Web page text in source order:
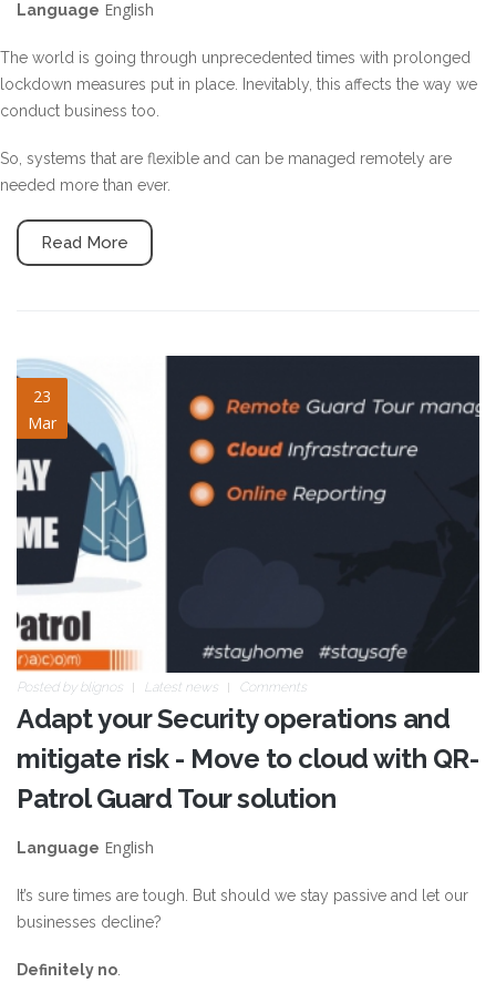
Language English
The world is going through unprecedented times with prolonged
lockdown measures put in place. Inevitably, this affects the way we
conduct business too.
So, systems that are flexible and can be managed remotely are
needed more than ever.
Read More
23
Mar
staysafe-blogpost.jpg
Posted by blignos Latest news Comments
Adapt your Security operations and
mitigate risk - Move to cloud with QR-
Patrol Guard Tour solution
Language English
It’s sure times are tough. But should we stay passive and let our
businesses decline?
Definitely no